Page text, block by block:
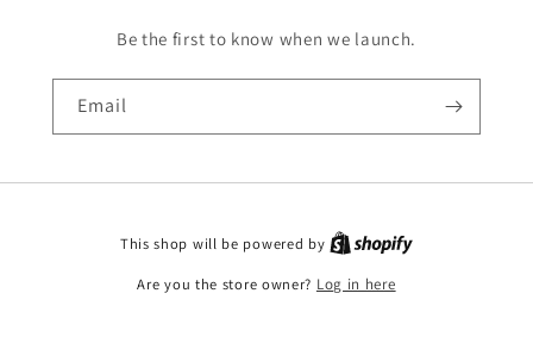
Be the first to know when we launch.
Email
This shop will be powered by
Are you the store owner? Log in here